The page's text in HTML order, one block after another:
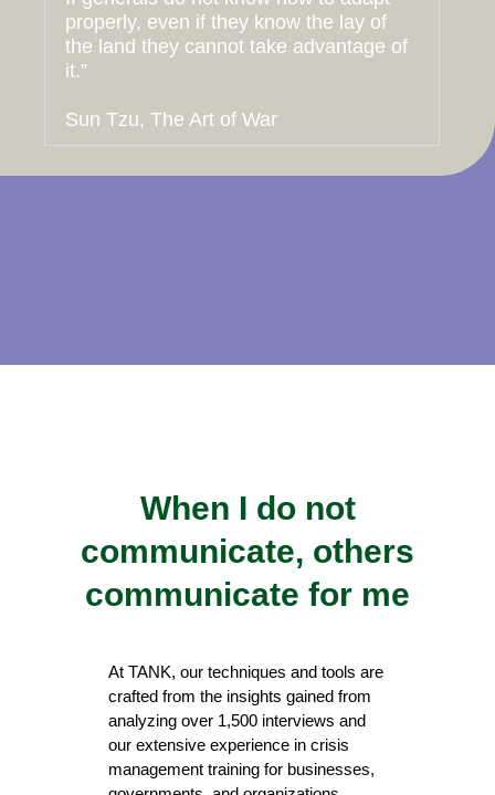
properly, even if they know the lay of
the land they cannot take advantage of
it.”
Sun Tzu, The Art of War
When I do not
communicate, others
communicate for me
At TANK, our techniques and tools are
crafted from the insights gained from
analyzing over 1,500 interviews and
our extensive experience in crisis
management training for businesses,